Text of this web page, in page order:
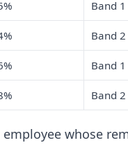
Band 1
Band 2
Band 1
Band 2
employee whose